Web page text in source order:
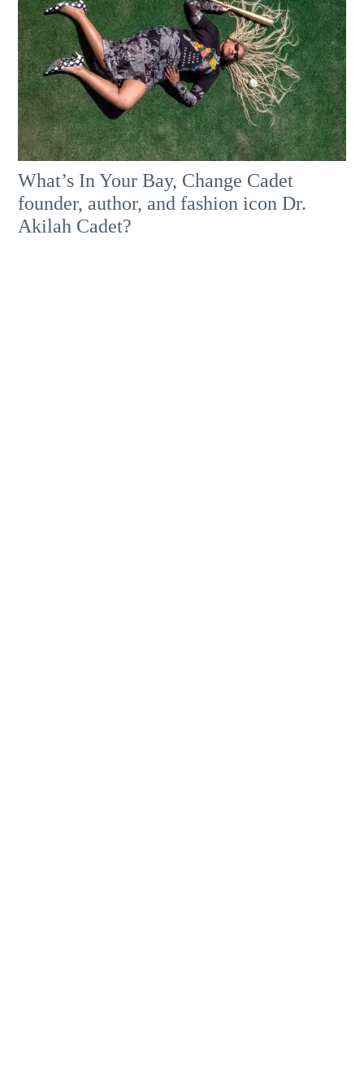
What’s In Your Bay, Change Cadet
founder, author, and fashion icon Dr.
Akilah Cadet?